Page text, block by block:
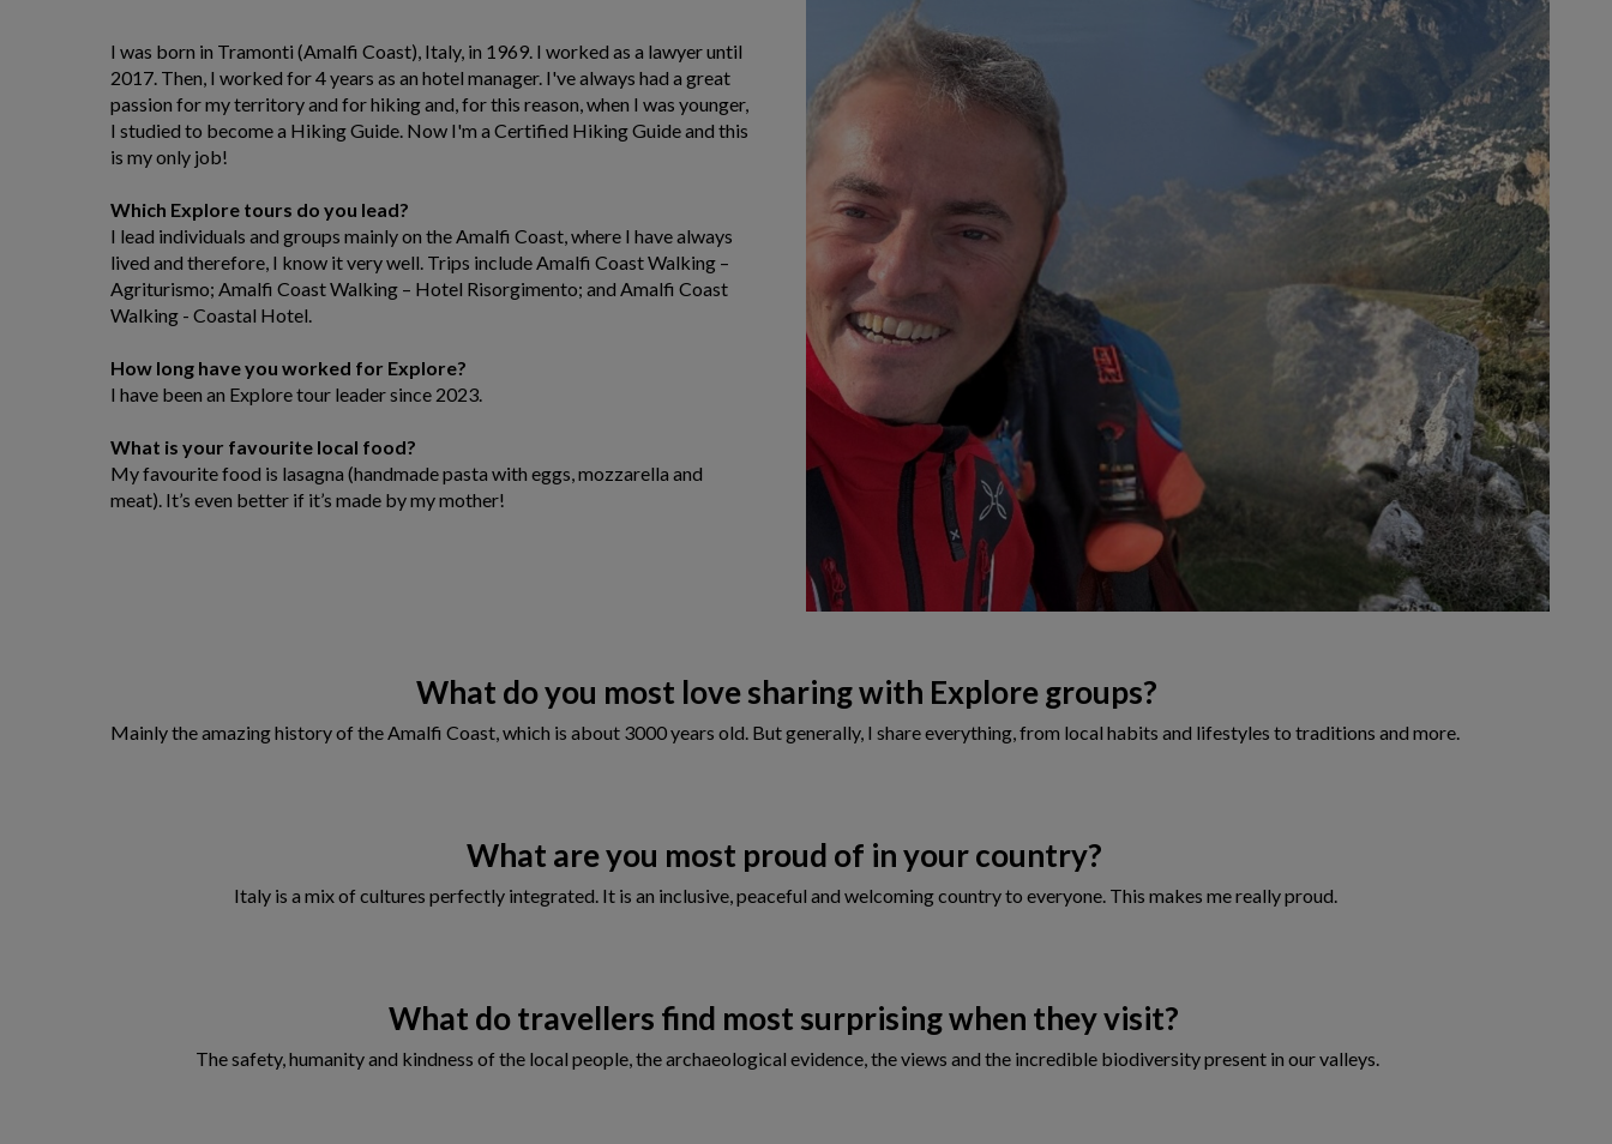
I was born in Tramonti (Amalfi Coast), Italy, in 1969. I worked as a lawyer until
2017. Then, I worked for 4 years as an hotel manager. I've always had a great
passion for my territory and for hiking and, for this reason, when I was younger,
I studied to become a Hiking Guide. Now I'm a Certified Hiking Guide and this
is my only job!
Which Explore tours do you lead?
I lead individuals and groups mainly on the Amalfi Coast, where I have always
lived and therefore, I know it very well. Trips include Amalfi Coast Walking –
Agriturismo; Amalfi Coast Walking – Hotel Risorgimento; and Amalfi Coast
Walking - Coastal Hotel.
How long have you worked for Explore?
I have been an Explore tour leader since 2023.
What is your favourite local food?
My favourite food is lasagna (handmade pasta with eggs, mozzarella and
meat). It’s even better if it’s made by my mother!
What do you most love sharing with Explore groups?
Mainly the amazing history of the Amalfi Coast, which is about 3000 years old. But generally, I share everything, from local habits and lifestyles to traditions and more.
What are you most proud of in your country?
Italy is a mix of cultures perfectly integrated. It is an inclusive, peaceful and welcoming country to everyone. This makes me really proud.
What do travellers find most surprising when they visit?
The safety, humanity and kindness of the local people, the archaeological evidence, the views and the incredible biodiversity present in our valleys.